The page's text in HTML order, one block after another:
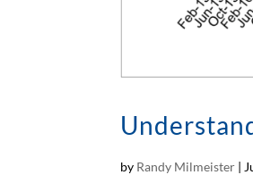
by Randy Milmeister |